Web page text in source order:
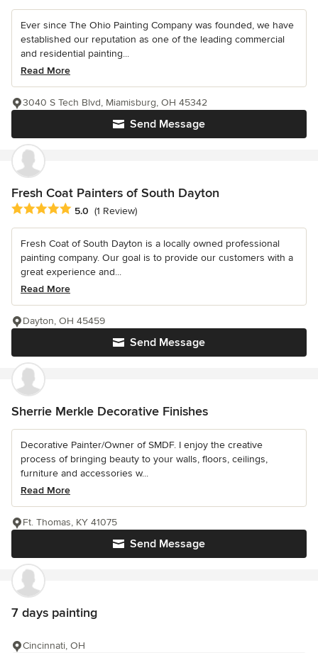
Ever since The Ohio Painting Company was founded, we have
established our reputation as one of the leading commercial
and residential painting...
Read More
Send Message
3040 S Tech Blvd, Miamisburg, OH 45342
Fresh Coat Painters of South Dayton
Average rating: 5 out of 5 stars
5.0 (1 Review)
Fresh Coat of South Dayton is a locally owned professional
painting company. Our goal is to provide our customers with a
great experience and...
Read More
Send Message
Dayton, OH 45459
Sherrie Merkle Decorative Finishes
Decorative Painter/Owner of SMDF. I enjoy the creative
process of bringing beauty to your walls, floors, ceilings,
furniture and accessories w...
Read More
Send Message
Ft. Thomas, KY 41075
7 days painting
Cincinnati, OH